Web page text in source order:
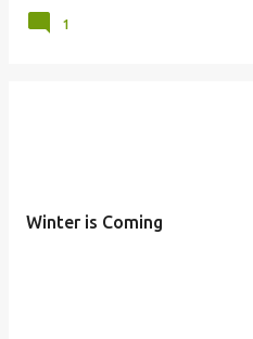
1
Winter is Coming